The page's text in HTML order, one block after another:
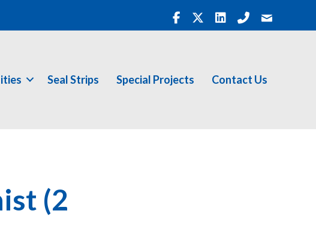
Seal Strips Special Projects Contact Us
(2